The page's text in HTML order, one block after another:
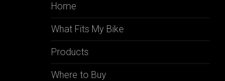
Home
What Fits My Bike
Products
Where to Buy